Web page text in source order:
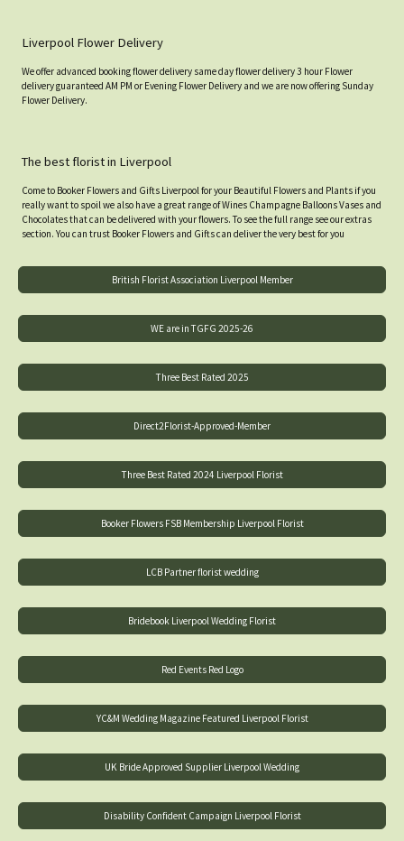
Liverpool Flower Delivery
We offer advanced booking flower delivery same day flower delivery 3 hour Flower
delivery guaranteed AM PM or Evening Flower Delivery and we are now offering Sunday
Flower Delivery.
The best florist in Liverpool
Come to Booker Flowers and Gifts Liverpool for your Beautiful Flowers and Plants if you
really want to spoil we also have a great range of Wines Champagne Balloons Vases and
Chocolates that can be delivered with your flowers. To see the full range see our extras
section. You can trust Booker Flowers and Gifts can deliver the very best for you
British Florist Association Liverpool Member
WE are in TGFG 2025-26
Three Best Rated 2025
Direct2Florist-Approved-Member
Three Best Rated 2024 Liverpool Florist
Booker Flowers FSB Membership Liverpool Florist
LCB Partner florist wedding
Bridebook Liverpool Wedding Florist
Red Events Red Logo
YC&M Wedding Magazine Featured Liverpool Florist
UK Bride Approved Supplier Liverpool Wedding
Disability Confident Campaign Liverpool Florist